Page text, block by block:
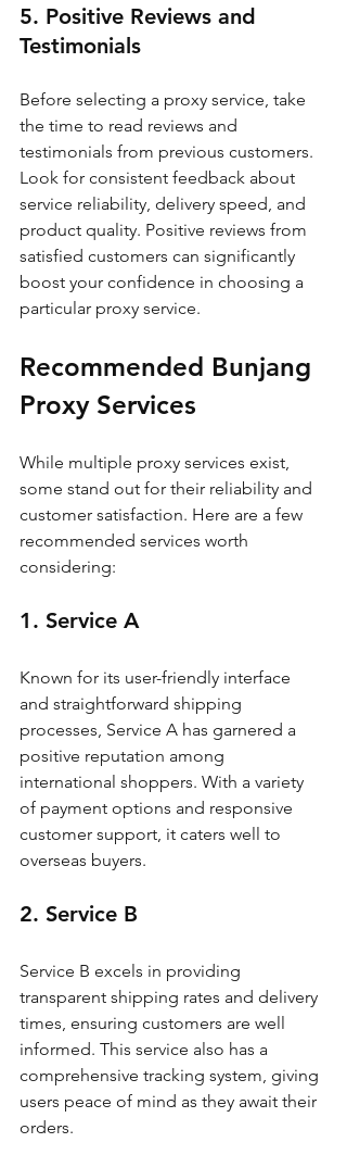
5. Positive Reviews and
Testimonials
Before selecting a proxy service, take
the time to read reviews and
testimonials from previous customers.
Look for consistent feedback about
service reliability, delivery speed, and
product quality. Positive reviews from
satisfied customers can significantly
boost your confidence in choosing a
particular proxy service.
Recommended Bunjang
Proxy Services
While multiple proxy services exist,
some stand out for their reliability and
customer satisfaction. Here are a few
recommended services worth
considering:
1. Service A
Known for its user-friendly interface
and straightforward shipping
processes, Service A has garnered a
positive reputation among
international shoppers. With a variety
of payment options and responsive
customer support, it caters well to
overseas buyers.
2. Service B
Service B excels in providing
transparent shipping rates and delivery
times, ensuring customers are well
informed. This service also has a
comprehensive tracking system, giving
users peace of mind as they await their
orders.